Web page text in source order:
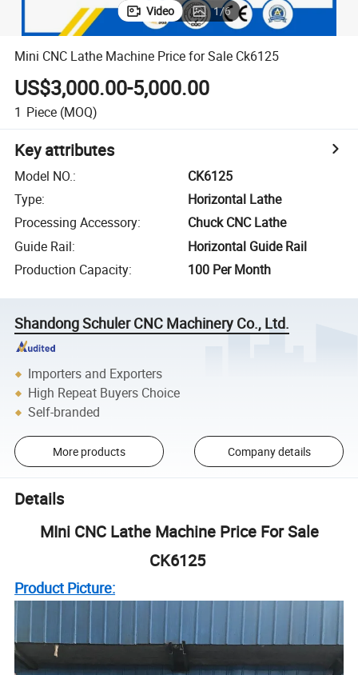
Video 1/6
Mini CNC Lathe Machine Price for Sale Ck6125
US$3,000.00-5,000.00
1 Piece (MOQ)
Key attributes
Model NO.:
CK6125
Type:
Horizontal Lathe
Processing Accessory:
Chuck CNC Lathe
Guide Rail:
Horizontal Guide Rail
Production Capacity: 100 Per Month
Shandong Schuler CNC Machinery Co., Ltd.
Importers and Exporters
High Repeat Buyers Choice
Self-branded
More products Company details
Details
MIni CNC Lathe Machine Price For Sale
CK6125
Product Picture: